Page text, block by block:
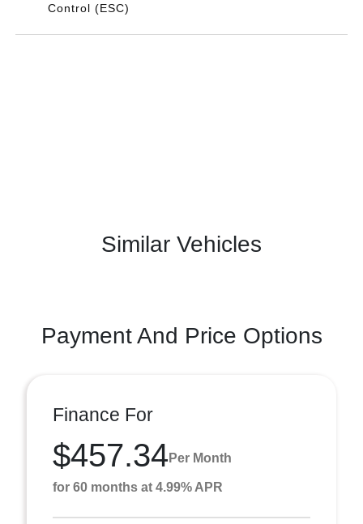
Control (ESC)
Similar Vehicles
Payment And Price Options
Finance For
$457.34 Per Month
for 60 months at 4.99% APR